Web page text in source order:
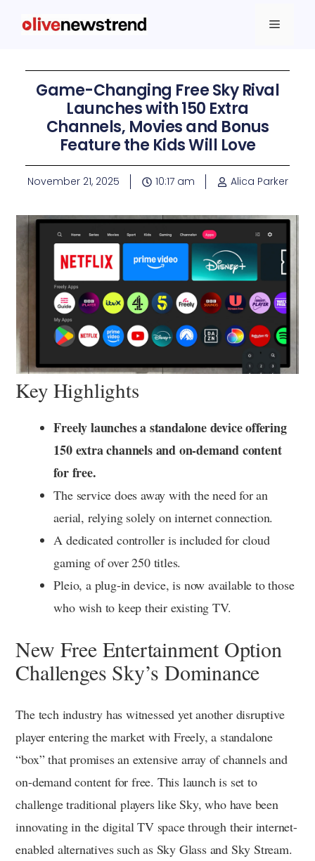
Game-Changing Free Sky Rival
Launches with 150 Extra
Channels, Movies and Bonus
Feature the Kids Will Love
November 21, 2025 10:17 am Alica Parker
Key Highlights
Freely launches a standalone device offering
150 extra channels and on-demand content
for free.
The service does away with the need for an
aerial, relying solely on internet connection.
A dedicated controller is included for cloud
gaming of over 250 titles.
Pleio, a plug-in device, is now available to those
who wish to keep their existing TV.
New Free Entertainment Option
Challenges Sky’s Dominance
The tech industry has witnessed yet another disruptive
player entering the market with Freely, a standalone
“box” that promises an extensive array of channels and
on-demand content for free. This launch is set to
challenge traditional players like Sky, who have been
innovating in the digital TV space through their internet-
enabled alternatives such as Sky Glass and Sky Stream.